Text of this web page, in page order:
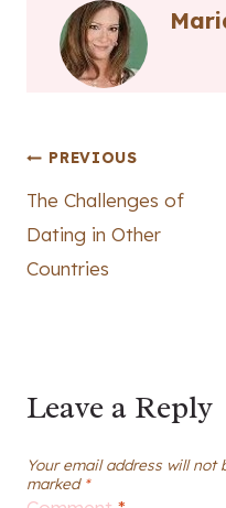
Post
navigation
PREVIOUS
The Challenges of
Dating in Other
Countries
Leave a Reply
Your email address will not
marked *